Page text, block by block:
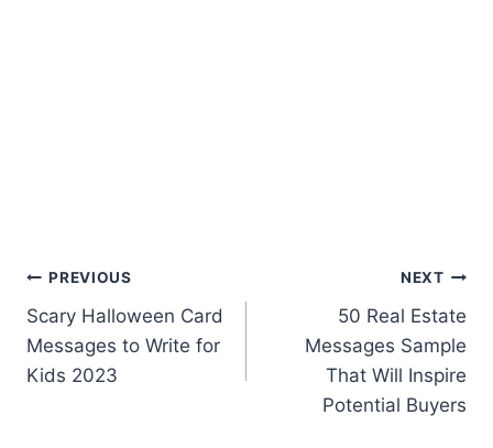
Post
navigation
PREVIOUS
Scary Halloween Card
Messages to Write for
Kids 2023
NEXT
50 Real Estate
Messages Sample
That Will Inspire
Potential Buyers